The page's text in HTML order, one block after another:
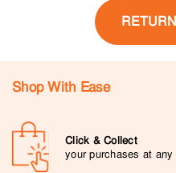
Shop With Ease
Click & Collect
your purchases at